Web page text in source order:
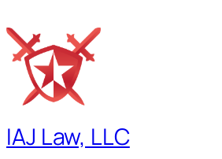
IAJ Law, LLC